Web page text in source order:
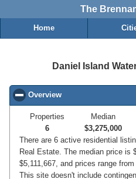
The
Home
Daniel Island
Overview
Properties
6
Median
$3,275,000
There are 6 active residential
Real Estate. The median price is
$5,111,667, and prices range
This site doesn't include